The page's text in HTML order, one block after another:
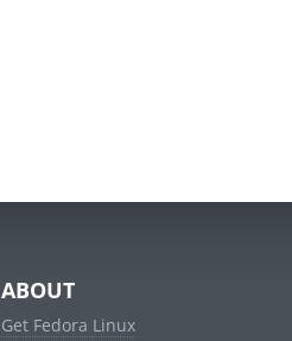
ABOUT
Get Fedora Linux